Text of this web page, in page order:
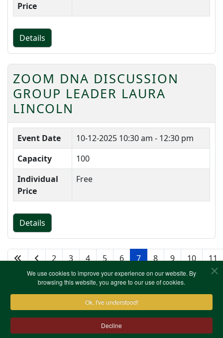
We use cookies to improve your experience on our website. By
browsing this website, you agree to our use of cookies.
Ok, I've understood!
Decline
Price
Details
ZOOM DNA DISCUSSION
GROUP LEADER LAURA
LINCOLN
Event Date 10-12-2025 10:30 am - 12:30 pm
Capacity
100
Individual
Price
Free
Details
2 3 4 5 6 7 8 9 10 11